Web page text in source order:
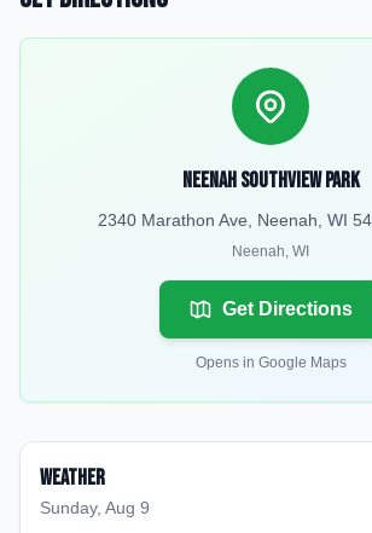
Neenah Southview Park
2340 Marathon Ave, Neenah, WI
Neenah, WI
Get Directions
Opens in Google Maps
Weather
Sunday, Aug 9